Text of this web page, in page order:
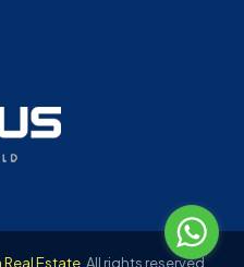
Real Estate All rights reserved.